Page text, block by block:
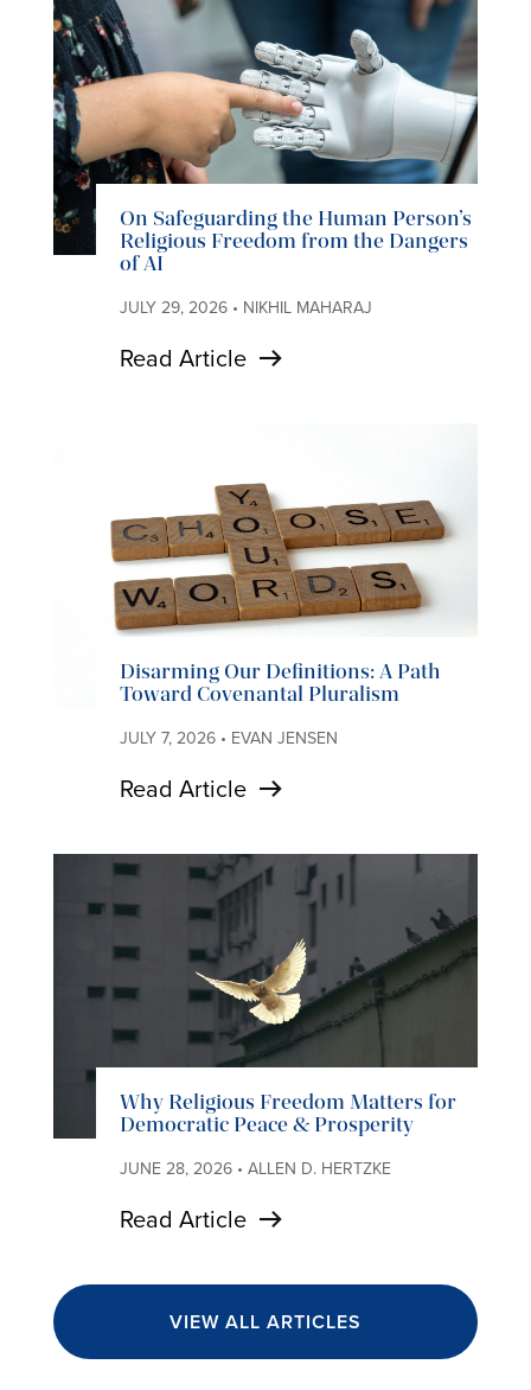
On Safeguarding the Human Person’s
Religious Freedom from the Dangers
of AI
JULY 29, 2026 • NIKHIL MAHARAJ
Read Article
Disarming Our Definitions: A Path
Toward Covenantal Pluralism
JULY 7, 2026 • EVAN JENSEN
Read Article
Why Religious Freedom Matters for
Democratic Peace & Prosperity
JUNE 28, 2026 • ALLEN D. HERTZKE
Read Article
VIEW ALL ARTICLES